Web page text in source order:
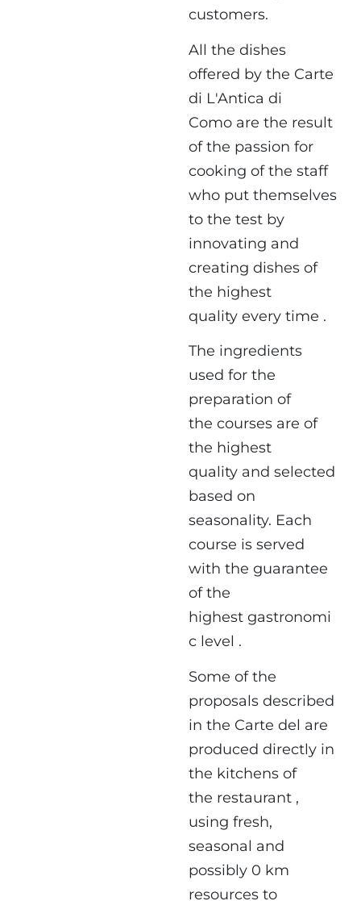
customers.
All the dishes
offered by the Carte
di L'Antica di
Como are the result
of the passion for
cooking of the staff
who put themselves
to the test by
innovating and
creating dishes of
the highest
quality every time .
The ingredients
used for the
preparation of
the courses are of
the highest
quality and selected
based on
seasonality. Each
course is served
with the guarantee
of the
highest gastronomi
c level .
Some of the
proposals described
in the Carte del are
produced directly in
the kitchens of
the restaurant ,
using fresh,
seasonal and
possibly 0 km
resources to